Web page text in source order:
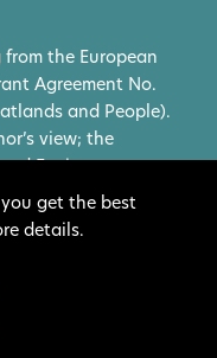
the European
Agreement No.
and People).
view; the
Environment
European
for any use
contained
get the best
details.